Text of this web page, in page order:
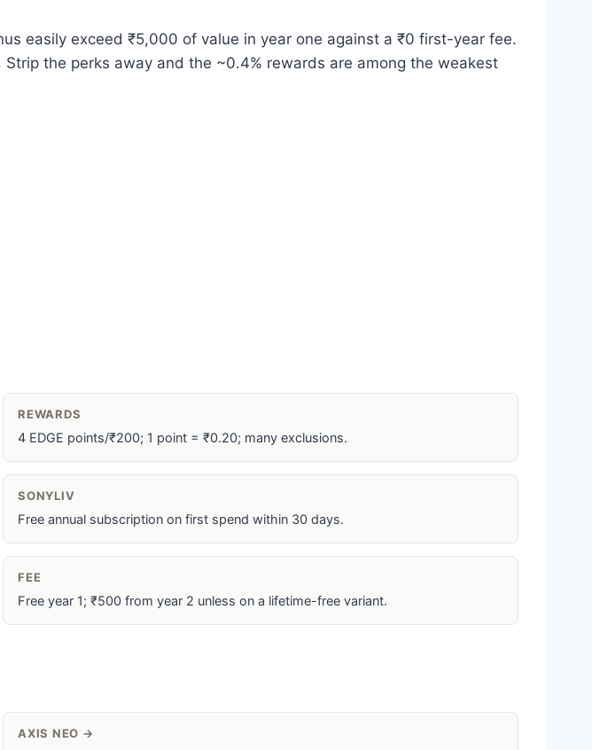
easily exceed ₹5,000 of value in year one against a ₹0 first-year fee.
the perks away and the ~0.4% rewards are among the weakest
REWARDS
4 EDGE points/₹200; 1 point = ₹0.20; many exclusions.
SONYLIV
Free annual subscription on first spend within 30 days.
FEE
Free year 1; ₹500 from year 2 unless on a lifetime-free variant.
AXIS NEO →